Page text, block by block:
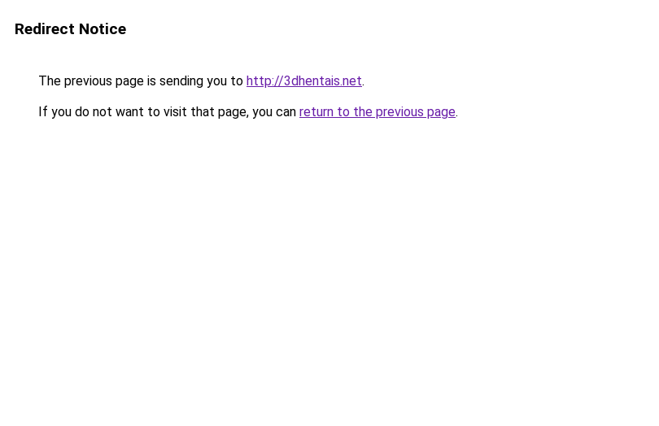
Redirect Notice
The previous page is sending you to http://3dhentais.net.
If you do not want to visit that page, you can return to the previous page.